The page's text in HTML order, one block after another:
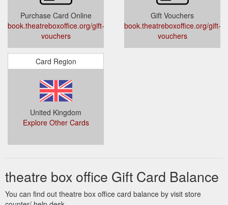
Sadler''s Wells - Tickets & Info | Theatre Box Office
... The Book of
Mormon · The Lion King · Wicked. Popular Categories.
London Musicals · London Plays · Gift Vouchers · Ticket Deals.
https://www.theatreboxoffice.org/sadlers-wells/
Purchase Card Online
book.theatreboxoffice.org/gift-
vouchers
Gift Vouchers
book.theatreboxoffice.org/gift-
vouchers
Card Region
United Kingdom
Explore Other Cards
theatre box office Gift Card Balance
You can find out theatre box office card balance by visit store